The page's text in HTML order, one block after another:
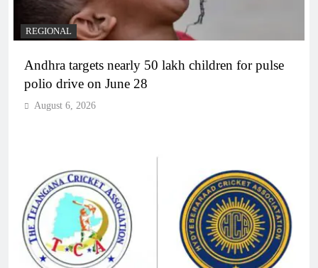
REGIONAL
Andhra targets nearly 50 lakh children for pulse
polio drive on June 28
August 6, 2026